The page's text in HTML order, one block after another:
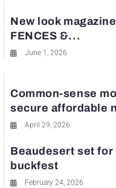
New look
FENCES &...
June 1, 2026
Common-sense
secure affordable
April 29, 2026
Beaudesert set
buckfest
February 24, 2026